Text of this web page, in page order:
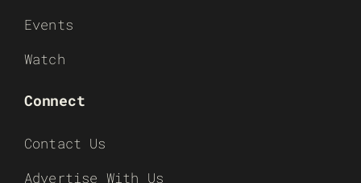
Events
Watch
Connect
Contact Us
Advertise With Us